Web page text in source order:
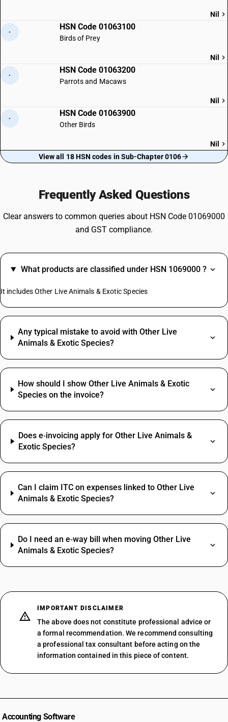
Nil
·
HSN Code 01063100
Birds of Prey
Nil
·
HSN Code 01063200
Parrots and Macaws
Nil
·
HSN Code 01063900
Other Birds
Nil
View all 18 HSN codes in Sub-Chapter 0106
Frequently Asked Questions
Clear answers to common queries about HSN Code 01069000
and GST compliance.
What products are classified under HSN 1069000 ?
It includes Other Live Animals & Exotic Species
Any typical mistake to avoid with Other Live
Animals & Exotic Species?
How should I show Other Live Animals & Exotic
Species on the invoice?
Does e‑invoicing apply for Other Live Animals &
Exotic Species?
Can I claim ITC on expenses linked to Other Live
Animals & Exotic Species?
Do I need an e‑way bill when moving Other Live
Animals & Exotic Species?
IMPORTANT DISCLAIMER
The above does not constitute professional advice or
a formal recommendation. We recommend consulting
a professional tax consultant before acting on the
information contained in this piece of content.
Accounting Software